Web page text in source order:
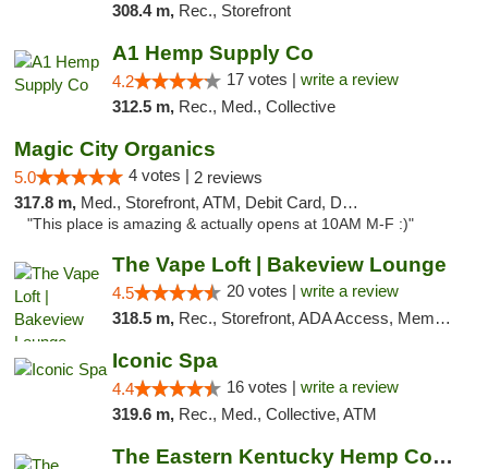
308.4 m, Rec., Storefront
A1 Hemp Supply Co
4.2 17 votes | write a review
312.5 m, Rec., Med., Collective
Magic City Organics
5.0 4 votes | 2 reviews
317.8 m, Med., Storefront, ATM, Debit Card, Delivery, Pickup
"This place is amazing & actually opens at 10AM M-F :)"
The Vape Loft | Bakeview Lounge
4.5 20 votes | write a review
318.5 m, Rec., Storefront, ADA Access, Member Application Required, Debit Card, Pickup
Iconic Spa
4.4 16 votes | write a review
319.6 m, Rec., Med., Collective, ATM
The Eastern Kentucky Hemp Company